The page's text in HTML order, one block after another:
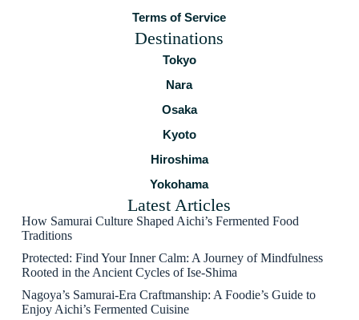
Terms of Service
Destinations
Tokyo
Nara
Osaka
Kyoto
Hiroshima
Yokohama
Latest Articles
How Samurai Culture Shaped Aichi’s Fermented Food
Traditions
Protected: Find Your Inner Calm: A Journey of Mindfulness
Rooted in the Ancient Cycles of Ise-Shima
Nagoya’s Samurai-Era Craftmanship: A Foodie’s Guide to
Enjoy Aichi’s Fermented Cuisine